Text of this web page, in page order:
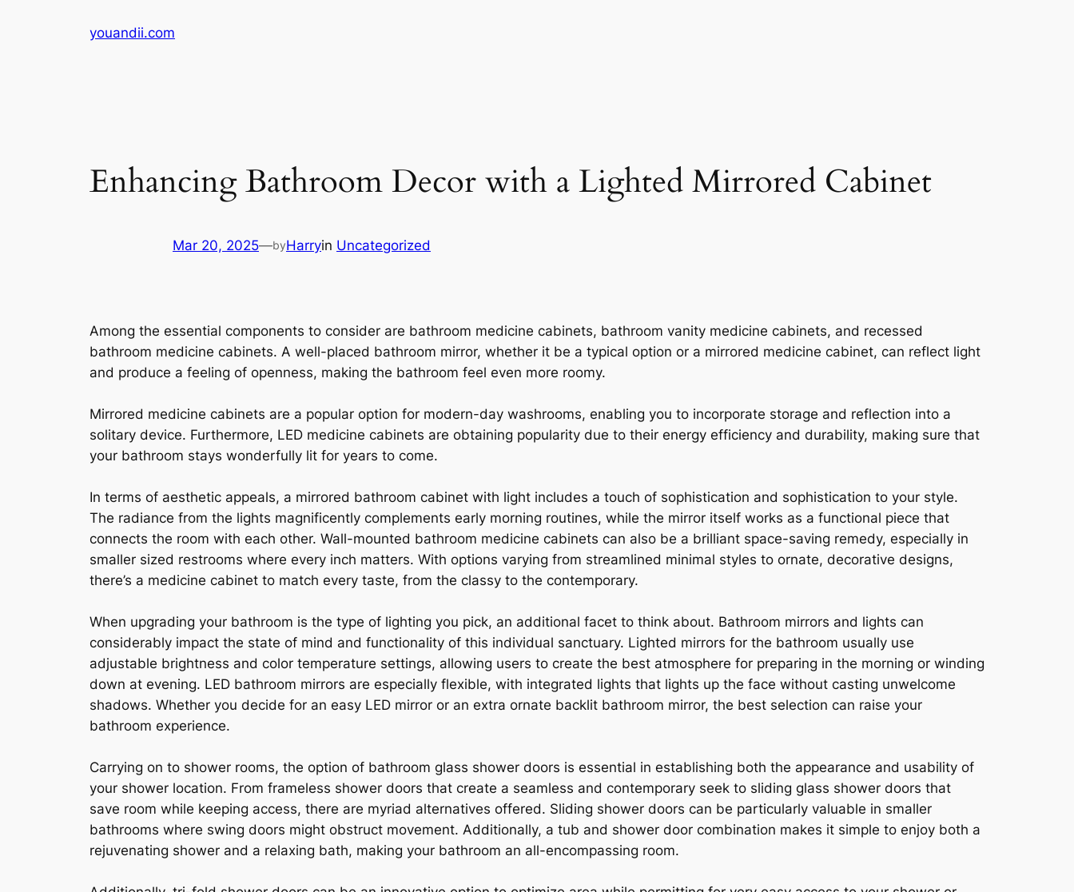
youandii.com
Enhancing Bathroom Decor with a Lighted Mirrored Cabinet
Mar 20, 2025—byHarryin Uncategorized
Among the essential components to consider are bathroom medicine cabinets, bathroom vanity medicine cabinets, and recessed
bathroom medicine cabinets. A well-placed bathroom mirror, whether it be a typical option or a mirrored medicine cabinet, can reflect light
and produce a feeling of openness, making the bathroom feel even more roomy.
Mirrored medicine cabinets are a popular option for modern-day washrooms, enabling you to incorporate storage and reflection into a
solitary device. Furthermore, LED medicine cabinets are obtaining popularity due to their energy efficiency and durability, making sure that
your bathroom stays wonderfully lit for years to come.
In terms of aesthetic appeals, a mirrored bathroom cabinet with light includes a touch of sophistication and sophistication to your style.
The radiance from the lights magnificently complements early morning routines, while the mirror itself works as a functional piece that
connects the room with each other. Wall-mounted bathroom medicine cabinets can also be a brilliant space-saving remedy, especially in
smaller sized restrooms where every inch matters. With options varying from streamlined minimal styles to ornate, decorative designs,
there’s a medicine cabinet to match every taste, from the classy to the contemporary.
When upgrading your bathroom is the type of lighting you pick, an additional facet to think about. Bathroom mirrors and lights can
considerably impact the state of mind and functionality of this individual sanctuary. Lighted mirrors for the bathroom usually use
adjustable brightness and color temperature settings, allowing users to create the best atmosphere for preparing in the morning or winding
down at evening. LED bathroom mirrors are especially flexible, with integrated lights that lights up the face without casting unwelcome
shadows. Whether you decide for an easy LED mirror or an extra ornate backlit bathroom mirror, the best selection can raise your
bathroom experience.
Carrying on to shower rooms, the option of bathroom glass shower doors is essential in establishing both the appearance and usability of
your shower location. From frameless shower doors that create a seamless and contemporary seek to sliding glass shower doors that
save room while keeping access, there are myriad alternatives offered. Sliding shower doors can be particularly valuable in smaller
bathrooms where swing doors might obstruct movement. Additionally, a tub and shower door combination makes it simple to enjoy both a
rejuvenating shower and a relaxing bath, making your bathroom an all-encompassing room.